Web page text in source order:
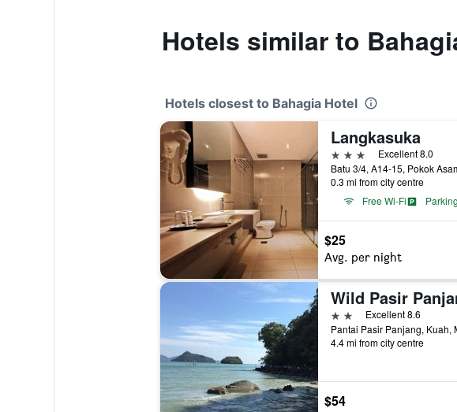
Hotels similar to
Hotels closest to Bahagia Hotel
Langkasuka
3 stars
Excellent 8.0
Batu 3/4, A14-15, Pokok
0.3 mi from city centre
Free Wi-Fi
Parking
$25
Avg. per night
Wild Pasir
2 stars Excellent 8.6
Pantai Pasir Panjang, Kuah,
4.4 mi from city centre
$54